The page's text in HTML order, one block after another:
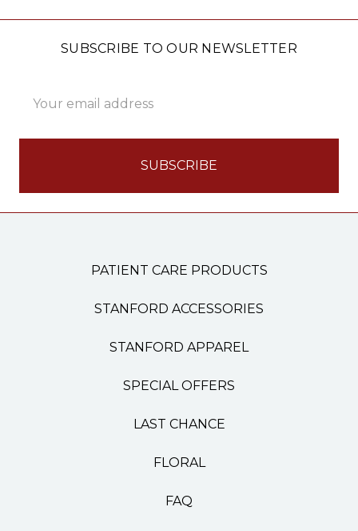
SUBSCRIBE TO OUR NEWSLETTER
Address
PATIENT CARE PRODUCTS
STANFORD ACCESSORIES
STANFORD APPAREL
SPECIAL OFFERS
LAST CHANCE
FLORAL
FAQ